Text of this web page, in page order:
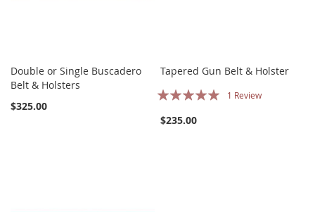
Double or Single Buscadero
Belt & Holsters
$325.00
Tapered Gun Belt & Holster
Rating:
1 Review
$235.00